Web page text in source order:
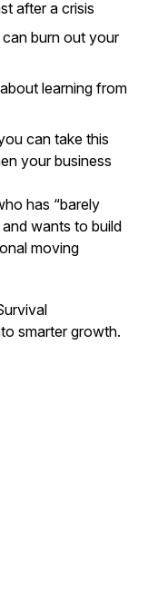
after a crisis
burn out your
learning from
can take this
your business
has “barely
wants to build
moving
smarter growth.